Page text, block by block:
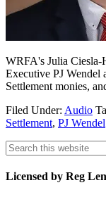
WRFA's Julia Ciesla-
Executive PJ Wendel
Settlement monies,
Filed Under: Audio
Settlement, PJ Wendel
Licensed by Reg